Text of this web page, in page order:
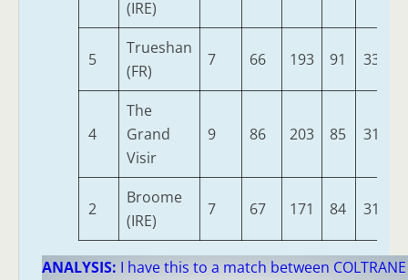
(IRE)
5
Trueshan
(FR)
7 66 193 91 332
4
The
Grand
Visir
9 86 203 85 314
2
Broome
(IRE)
7 67 171 84 313
ANALYSIS: I have this to a match between COLTRANE